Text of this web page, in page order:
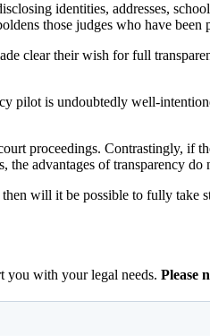
identities, addresses,
those judges who have been
clear their wish for full
is undoubtedly well-
proceedings. Contrastingly, if
advantages of transparency do
will it be possible to fully
you with your legal needs.Please